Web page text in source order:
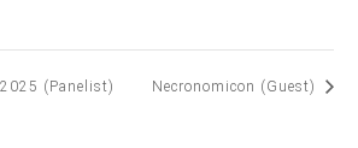
(Panelist) Necronomicon (Guest)